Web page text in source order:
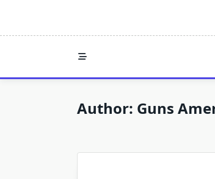
Author: Guns